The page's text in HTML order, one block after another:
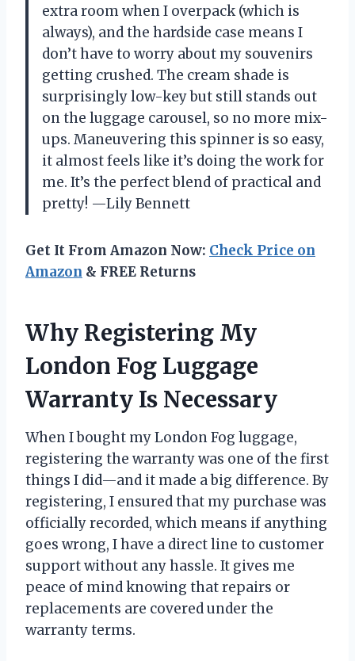
extra room when I overpack (which is
always), and the hardside case means I
don’t have to worry about my souvenirs
getting crushed. The cream shade is
surprisingly low-key but still stands out
on the luggage carousel, so no more mix-
ups. Maneuvering this spinner is so easy,
it almost feels like it’s doing the work for
me. It’s the perfect blend of practical and
pretty! —Lily Bennett
Get It From Amazon Now: Check Price on
Amazon & FREE Returns
Why Registering My
London Fog Luggage
Warranty Is Necessary
When I bought my London Fog luggage,
registering the warranty was one of the first
things I did—and it made a big difference. By
registering, I ensured that my purchase was
officially recorded, which means if anything
goes wrong, I have a direct line to customer
support without any hassle. It gives me
peace of mind knowing that repairs or
replacements are covered under the
warranty terms.